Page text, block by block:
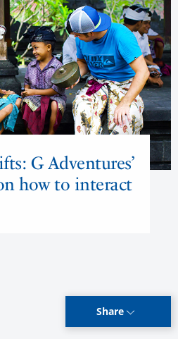
G Adventures’
how to interact
Share